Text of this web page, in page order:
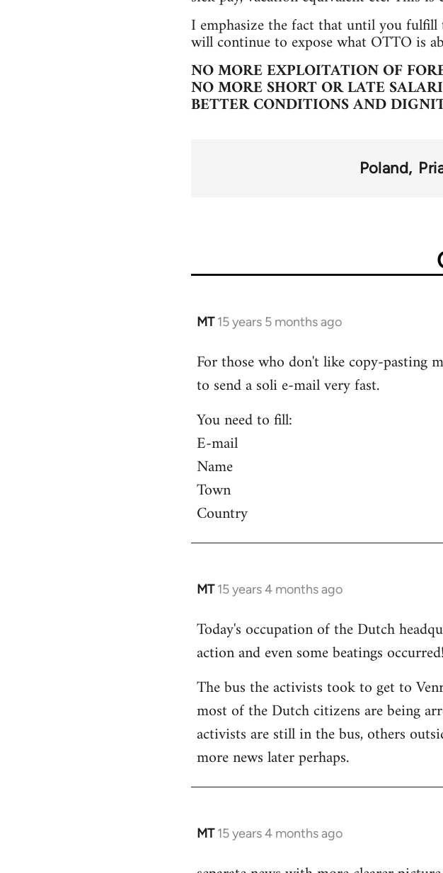
I emphasize the fact that until you fulfill
will continue to expose what OTTO is
NO MORE EXPLOITATION OF
NO MORE SHORT OR LATE
BETTER CONDITIONS AND
Poland
MT 15 years 5 months ago
In
to
Welcome
libcom.org
For those who don't like copy-pasting
to send a soli e-mail very fast.
You need to fill:
E-mail
Name
Town
Country
MT 15 years 4 months ago
In
to
Welcome
libcom.org
Today's occupation of the Dutch
action and even some beatings occurred!
The bus the activists took to get to
most of the Dutch citizens are being
activists are still in the bus, others
more news later perhaps.
MT 15 years 4 months ago
In